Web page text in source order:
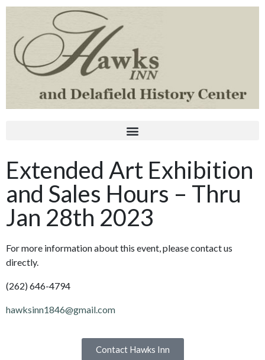
Extended Art Exhibition
and Sales Hours – Thru
Jan 28th 2023
For more information about this event, please contact us
directly.
(262) 646-4794
hawksinn1846@gmail.com
Contact Hawks Inn